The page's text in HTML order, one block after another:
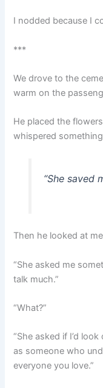
I nodded because I
***
We drove to the
warm on the
He placed the
whispered
“She saved
Then he looked at
“She asked me
talk much.”
“What?”
“She asked if I’d
as someone who
everyone you love.”